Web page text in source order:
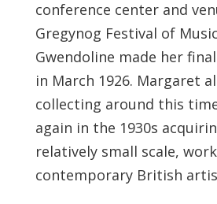
conference center and
Gregynog Festival of
Gwendoline made her
in March 1926. Margaret
collecting around this
again in the 1930s
relatively small scale,
contemporary British